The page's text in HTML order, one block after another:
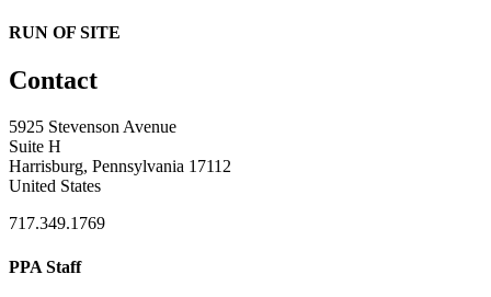
RUN OF SITE
Contact
5925 Stevenson Avenue
Suite H
Harrisburg, Pennsylvania 17112
United States
717.349.1769
PPA Staff